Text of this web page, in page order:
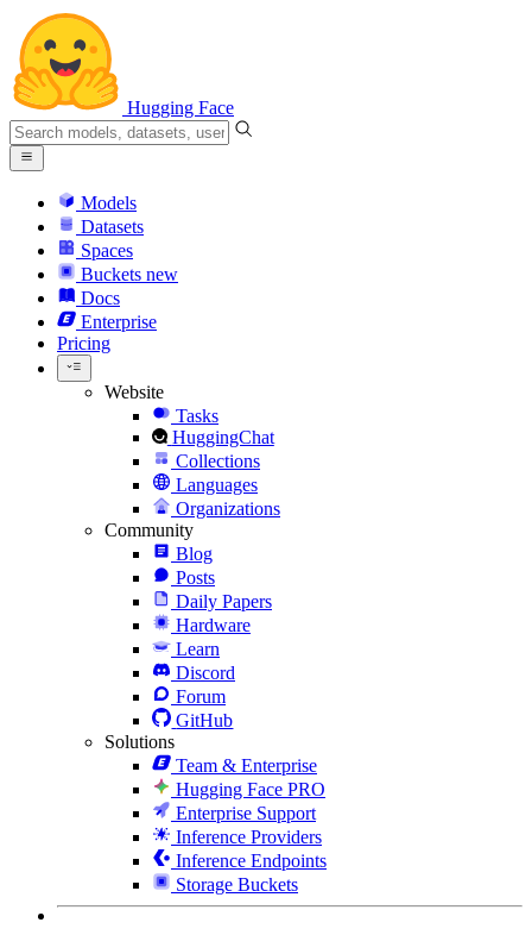
Hugging Face
Models
Datasets
Spaces
Buckets new
Docs
Enterprise
Pricing
Website
Tasks
HuggingChat
Collections
Languages
Organizations
Community
Blog
Posts
Daily Papers
Hardware
Learn
Discord
Forum
GitHub
Solutions
Team & Enterprise
Hugging Face PRO
Enterprise Support
Inference Providers
Inference Endpoints
Storage Buckets